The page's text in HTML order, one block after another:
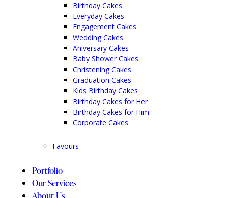
Birthday Cakes
Everyday Cakes
Engagement Cakes
Wedding Cakes
Aniversary Cakes
Baby Shower Cakes
Christening Cakes
Graduation Cakes
Kids Birthday Cakes
Birthday Cakes for Her
Birthday Cakes for Him
Corporate Cakes
Favours
Portfolio
Our Services